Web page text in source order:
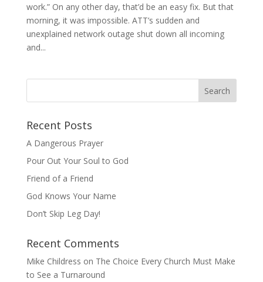
work.” On any other day, that’d be an easy fix. But that
morning, it was impossible. ATT’s sudden and
unexplained network outage shut down all incoming
and...
Recent Posts
A Dangerous Prayer
Pour Out Your Soul to God
Friend of a Friend
God Knows Your Name
Don’t Skip Leg Day!
Recent Comments
Mike Childress on The Choice Every Church Must Make
to See a Turnaround